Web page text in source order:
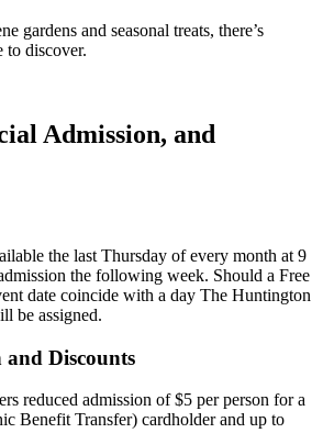
gardens and seasonal treats, there’s
to discover.
Admission, and
the last Thursday of every month at 9
the following week. Should a Free
date coincide with a day The Huntington
be assigned.
and Discounts
reduced admission of $5 per person for a
Benefit Transfer) cardholder and up to